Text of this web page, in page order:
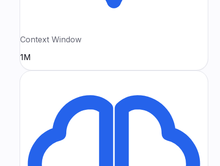
Context Window
1M